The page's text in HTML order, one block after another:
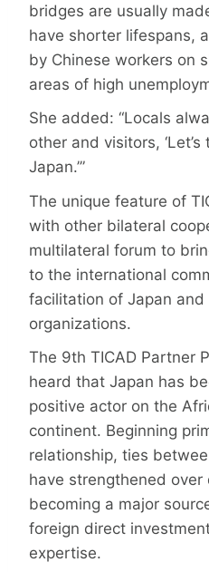
bridges are usually
have shorter lifespans,
by Chinese workers on
areas of high
She added: “Locals
other and visitors,
Japan.’”
The unique feature of
with other bilateral
multilateral forum to
to the international
facilitation of Japan
organizations.
The 9th TICAD Partner
heard that Japan has
positive actor on the
continent. Beginning
relationship, ties
have strengthened
becoming a major
foreign direct
expertise.